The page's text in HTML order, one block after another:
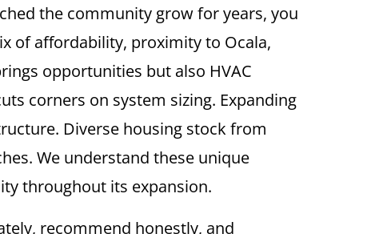
the community grow for years, you
of affordability, proximity to Ocala,
opportunities but also HVAC
corners on system sizing. Expanding
Diverse housing stock from
We understand these unique
throughout its expansion.
recommend honestly, and